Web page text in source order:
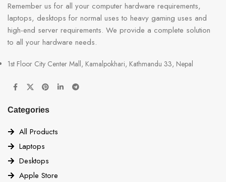
Remember us for all your computer hardware requirements,
laptops, desktops for normal uses to heavy gaming uses and
high-end server requirements. We provide a complete solution
to all your hardware needs.
1st Floor City Center Mall, Kamalpokhari, Kathmandu 33, Nepal
Categories
All Products
Laptops
Desktops
Apple Store